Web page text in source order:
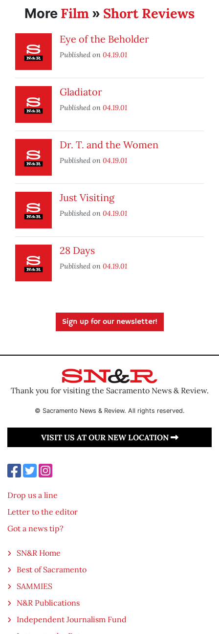
More Film » Short Reviews
Eye of the Beholder
Published on 04.19.01
Gladiator
Published on 04.19.01
Dr. T. and the Women
Published on 04.19.01
Just Visiting
Published on 04.19.01
28 Days
Published on 04.19.01
Sign up for our newsletter!
Thank you for visiting the Sacramento News & Review.
© Sacramento News & Review. All rights reserved.
VISIT US AT OUR NEW LOCATION
Drop us a line
Letter to the editor
Got a news tip?
SN&R Home
Best of Sacramento
SAMMIES
N&R Publications
Independent Journalism Fund